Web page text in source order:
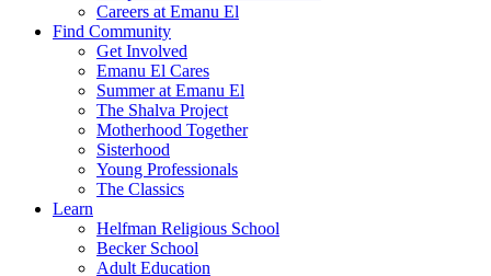
Careers at Emanu El
Find Community
Get Involved
Emanu El Cares
Summer at Emanu El
The Shalva Project
Motherhood Together
Sisterhood
Young Professionals
The Classics
Learn
Helfman Religious School
Becker School
Adult Education